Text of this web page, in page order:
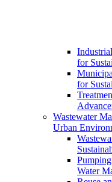
for
for
Wastewater
Urban
Water